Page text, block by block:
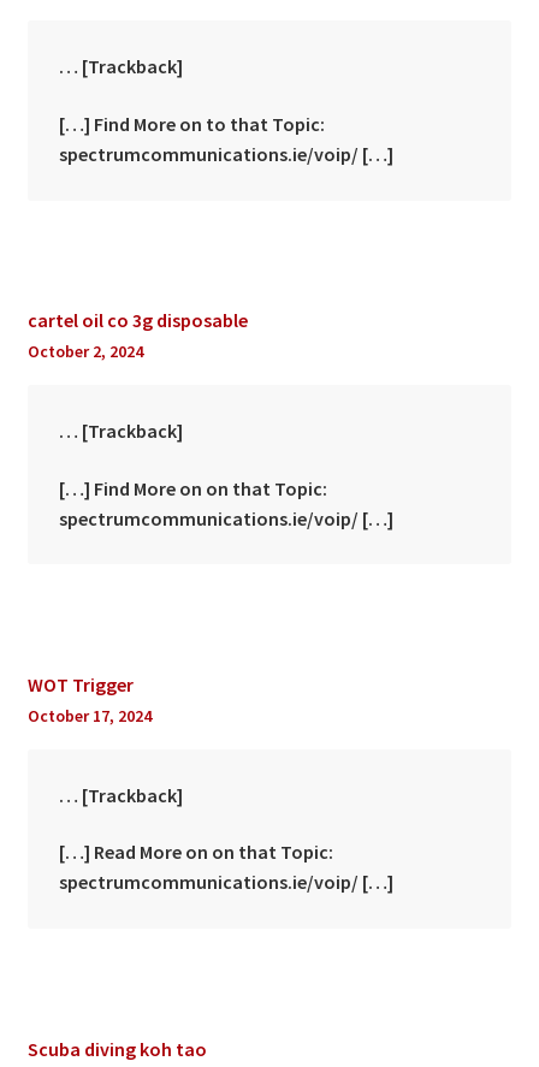
… [Trackback]
[…] Find More on to that Topic:
spectrumcommunications.ie/voip/ […]
cartel oil co 3g disposable
October 2, 2024
… [Trackback]
[…] Find More on on that Topic:
spectrumcommunications.ie/voip/ […]
WOT Trigger
October 17, 2024
… [Trackback]
[…] Read More on on that Topic:
spectrumcommunications.ie/voip/ […]
Scuba diving koh tao